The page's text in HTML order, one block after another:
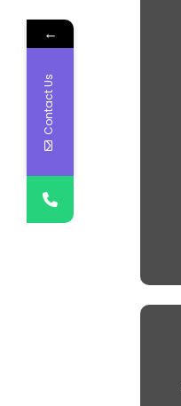
←
Contact Us